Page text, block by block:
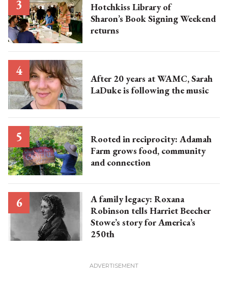
Hotchkiss Library of
Sharon’s Book Signing Weekend
returns
After 20 years at WAMC, Sarah
LaDuke is following the music
Rooted in reciprocity: Adamah
Farm grows food, community
and connection
A family legacy: Roxana
Robinson tells Harriet Beecher
Stowe’s story for America’s
250th